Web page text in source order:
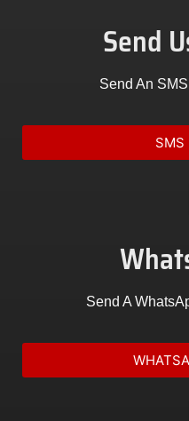
Send
Send An
SMS
Send A